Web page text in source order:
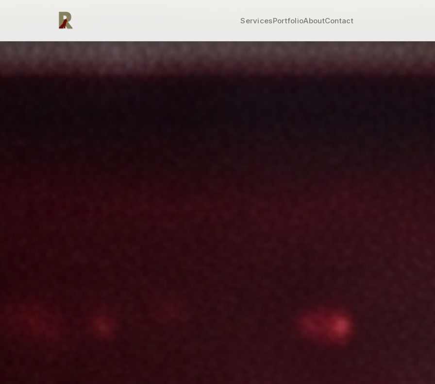
ServicesPortfolioAboutContact